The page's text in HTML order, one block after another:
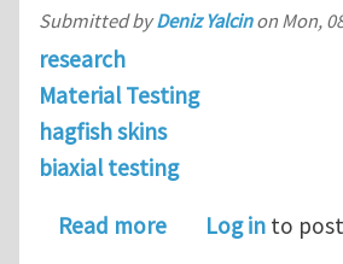
Submitted byDeniz Yalcinon Mon,
research
Material Testing
hagfish skins
biaxial testing
Read moreaboutLog in to